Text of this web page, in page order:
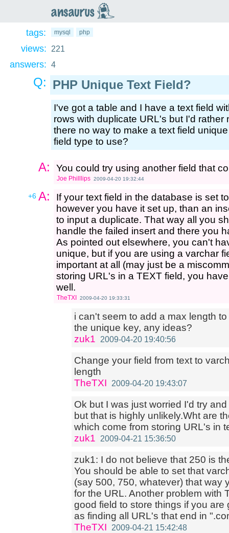
ansaurus
tags: mysql php
views: 221
answers: 4
Q: PHP Unique Text Field?
I've got a table and I have a text field
rows with duplicate URL's but I'd
there no way to make a text field
field type to use?
A: You could try using another field that
Joe Philllips 2009-04-20 19:32:44
+6 A:
If your text field in the database is set
however you have it set up, than an
to input a duplicate. That way all you
handle the failed insert and there you
As pointed out elsewhere, you can't
unique, but if you are using a varchar
important at all (may just be a
storing URL's in a TEXT field, you
well.
TheTXI 2009-04-20 19:33:31
i can't seem to add a max length
the unique key, any ideas?
zuk1
2009-04-20 19:40:56
Change your field from text to
length
TheTXI
2009-04-20 19:43:07
Ok but I was just worried I'd try
but that is highly unlikely.Wht are
which come from storing URL's in
zuk1
2009-04-21 15:36:50
zuk1: I do not believe that 250 is
You should be able to set that
(say 500, 750, whatever) that way
for the URL. Another problem with
good field to store things if you
as finding all URL's that end in
TheTXI
2009-04-21 15:42:48